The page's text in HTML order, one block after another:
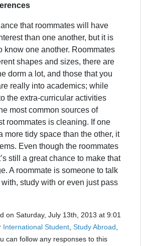
that roommates will have
than one another, but it is
know one another. Roommates
shapes and sizes, there are
dorm a lot, and those that you
really into academics; while
the extra-curricular activities
most common sources of
roommates is cleaning. If one
more tidy space than the other, it
Even though the roommates
still a great chance to make that
A roommate is someone to talk
study with or even just pass
on Saturday, July 13th, 2013 at 9:01
International Student Study Abroad
can follow any responses to this